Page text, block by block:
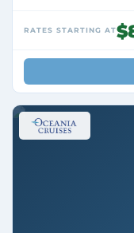
RATES STARTING AT